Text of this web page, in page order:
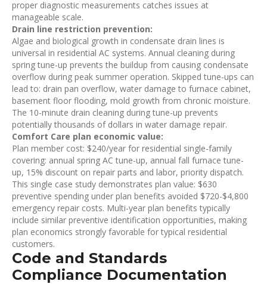
proper diagnostic measurements catches issues at
manageable scale.
Drain line restriction prevention:
Algae and biological growth in condensate drain lines is
universal in residential AC systems. Annual cleaning during
spring tune-up prevents the buildup from causing condensate
overflow during peak summer operation. Skipped tune-ups can
lead to: drain pan overflow, water damage to furnace cabinet,
basement floor flooding, mold growth from chronic moisture.
The 10-minute drain cleaning during tune-up prevents
potentially thousands of dollars in water damage repair.
Comfort Care plan economic value:
Plan member cost: $240/year for residential single-family
covering: annual spring AC tune-up, annual fall furnace tune-
up, 15% discount on repair parts and labor, priority dispatch.
This single case study demonstrates plan value: $630
preventive spending under plan benefits avoided $720-$4,800
emergency repair costs. Multi-year plan benefits typically
include similar preventive identification opportunities, making
plan economics strongly favorable for typical residential
customers.
Code and Standards
Compliance Documentation